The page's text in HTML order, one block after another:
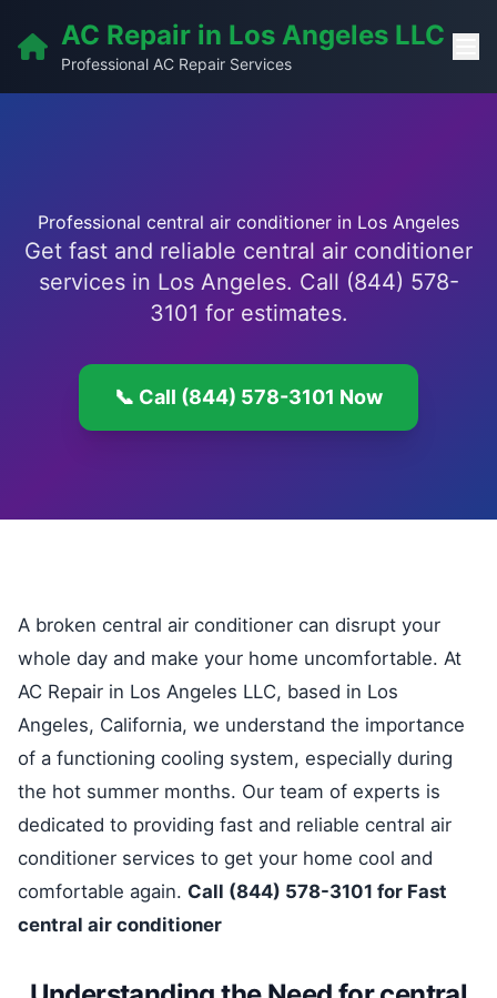
AC Repair in Los Angeles LLC
Professional AC Repair Services
Professional central air conditioner in Los Angeles
Get fast and reliable central air conditioner
services in Los Angeles. Call (844) 578-
3101 for estimates.
📞 Call (844) 578-3101 Now
A broken central air conditioner can disrupt your
whole day and make your home uncomfortable. At
AC Repair in Los Angeles LLC, based in Los
Angeles, California, we understand the importance
of a functioning cooling system, especially during
the hot summer months. Our team of experts is
dedicated to providing fast and reliable central air
conditioner services to get your home cool and
comfortable again. Call (844) 578-3101 for Fast
central air conditioner